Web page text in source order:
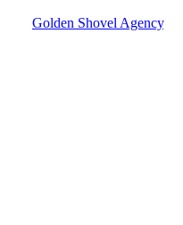
Golden Shovel Agency.